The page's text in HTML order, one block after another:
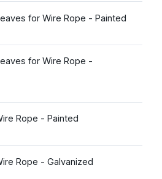
for Wire Rope - Painted
for Wire Rope -
Rope - Painted
Rope - Galvanized